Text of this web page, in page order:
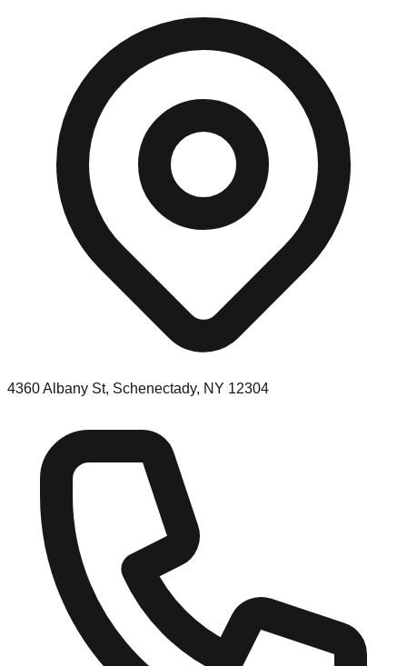
4360 Albany St, Schenectady, NY 12304